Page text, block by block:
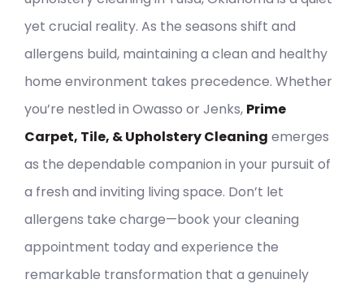
yet crucial reality. As the seasons shift and
allergens build, maintaining a clean and healthy
home environment takes precedence. Whether
you’re nestled in Owasso or Jenks, Prime
Carpet, Tile, & Upholstery Cleaning emerges
as the dependable companion in your pursuit of
a fresh and inviting living space. Don’t let
allergens take charge—book your cleaning
appointment today and experience the
remarkable transformation that a genuinely